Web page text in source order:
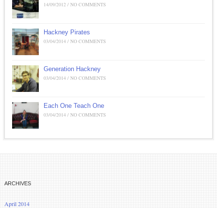
14/09/2012 / NO COMMENTS
Hackney Pirates
03/04/2014 / NO COMMENTS
Generation Hackney
03/04/2014 / NO COMMENTS
Each One Teach One
03/04/2014 / NO COMMENTS
ARCHIVES
April 2014